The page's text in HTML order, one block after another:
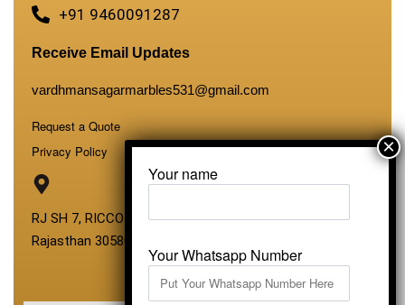
+91 9460091287
Receive Email Updates
vardhmansagarmarbles531@gmail.com
Request a Quote
Privacy Policy
RJ SH 7, RICCO Industrial Area, Kali Dungri, Kishangarh,
Rajasthan 305801
Your name
Your Whatsapp Number